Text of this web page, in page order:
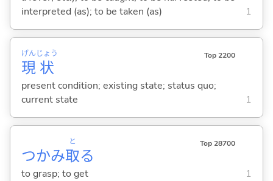
interpreted (as); to be taken (as)
1
現
げん
状
じょう Top 2200
present condition; existing state; status quo;
current state
1
つかみ取
と
る
Top 28700
to grasp; to get 1